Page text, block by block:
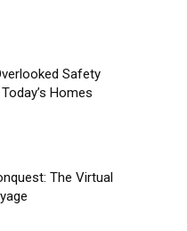
Safety
Homes
The Virtual